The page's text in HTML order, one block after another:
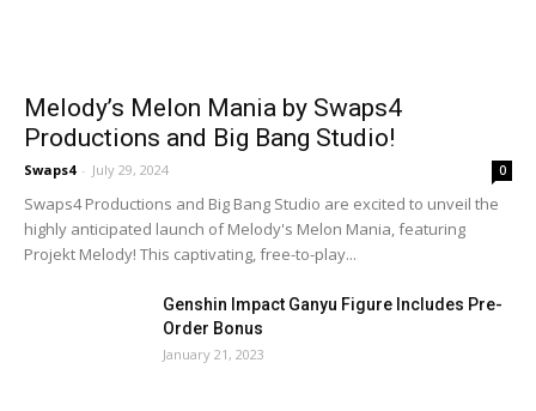
Melody’s Melon Mania by Swaps4
Productions and Big Bang Studio!
Swaps4 - July 29, 2024 0
Swaps4 Productions and Big Bang Studio are excited to unveil the
highly anticipated launch of Melody's Melon Mania, featuring
Projekt Melody! This captivating, free-to-play...
Genshin Impact Ganyu Figure Includes Pre-
Order Bonus
January 21, 2023